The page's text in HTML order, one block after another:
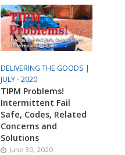
DELIVERING THE GOODS |
JULY - 2020
TIPM Problems!
Intermittent Fail
Safe, Codes, Related
Concerns and
Solutions
June 30, 2020